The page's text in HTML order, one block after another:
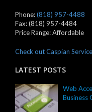
Phone:(818) 957-4488
Fax:(818) 957-4484
Price Range:Affordable
Check out Caspian
LATEST POSTS
Web
Business